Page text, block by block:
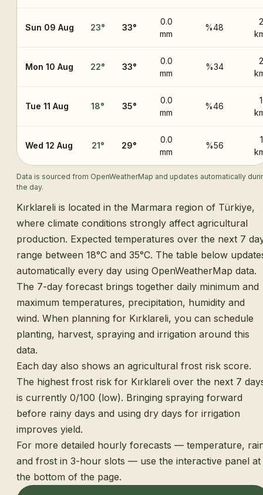
Sun 09 Aug 23° 33°
0.0
mm
%48
Mon 10 Aug 22° 33°
0.0
mm
%34
Tue 11 Aug 18° 35°
0.0
mm
%46
Wed 12 Aug 21° 29°
0.0
mm
%56
Data is sourced from OpenWeatherMap and updates automatically
the day.
Kırklareli is located in the Marmara region of Türkiye,
where climate conditions strongly affect agricultural
production. Expected temperatures over the next 7
range between 18°C and 35°C. The table below
automatically every day using OpenWeatherMap data.
The 7-day forecast brings together daily minimum and
maximum temperatures, precipitation, humidity and
wind. When planning for Kırklareli, you can schedule
planting, harvest, spraying and irrigation around this
data.
Each day also shows an agricultural frost risk score.
The highest frost risk for Kırklareli over the next 7
is currently 0/100 (low). Bringing spraying forward
before rainy days and using dry days for irrigation
improves yield.
For more detailed hourly forecasts — temperature,
and frost in 3-hour slots — use the interactive panel at
the bottom of the page.